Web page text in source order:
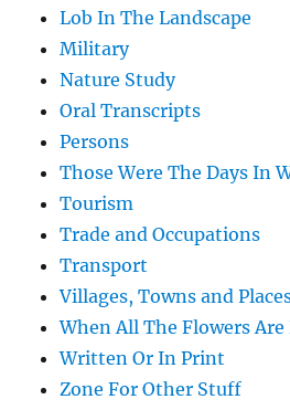
Lob In The Landscape
Military
Nature Study
Oral Transcripts
Persons
Those Were The Days In
Tourism
Trade and Occupations
Transport
Villages, Towns and
When All The Flowers
Written Or In Print
Zone For Other Stuff